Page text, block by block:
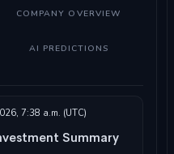
COMPANY OVERVIEW
AI PREDICTIONS
7:38 a.m. (UTC)
Summary